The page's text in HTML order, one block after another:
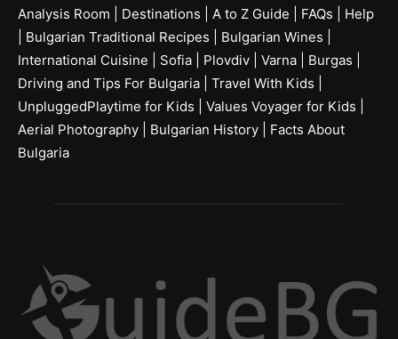
Analysis Room Destinations A to Z Guide FAQs
Help
Bulgarian Traditional Recipes Bulgarian Wines
International Cuisine
Sofia Plovdiv Varna Burgas
Driving and Tips For Bulgaria
Travel With Kids
UnpluggedPlaytime for Kids
Values Voyager for Kids
Aerial Photography
Bulgarian History
Facts About
Bulgaria